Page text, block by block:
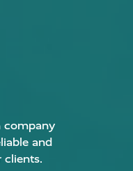
company
and
clients.